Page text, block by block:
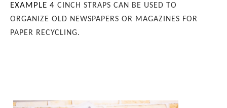
EXAMPLE 4 CINCH STRAPS CAN BE USED TO
ORGANIZE OLD NEWSPAPERS OR MAGAZINES FOR
PAPER RECYCLING.